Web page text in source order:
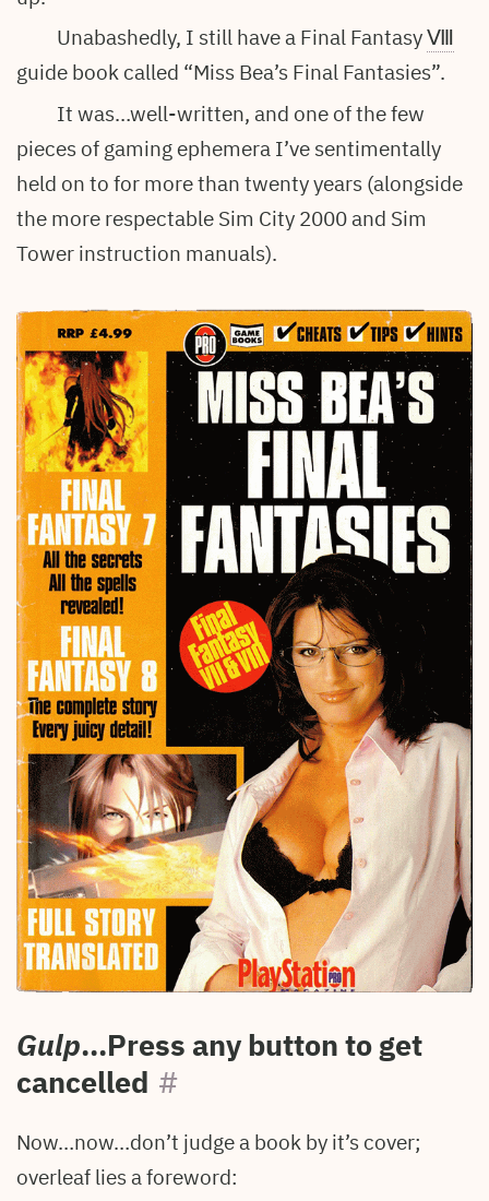
Unabashedly, I still have a Final FantasyⅧ
guide book called “Miss Bea’s Final Fantasies”.
It was…well-written, and one of the few
pieces of gaming ephemera I’ve sentimentally
held on to for more than twenty years (alongside
the more respectable Sim City 2000 and Sim
Tower instruction manuals).
Gulp...Press any button to get
cancelled #
Now…now…don’t judge a book by it’s cover;
overleaf lies a foreword: